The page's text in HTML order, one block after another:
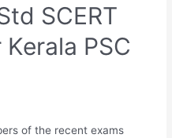
SCERT
PSC
of the recent exams